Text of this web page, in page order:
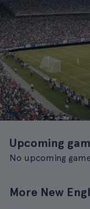
Upcoming
No upcoming
More New